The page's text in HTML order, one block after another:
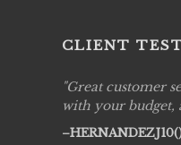
CLIENT
Great customer
with your budget,